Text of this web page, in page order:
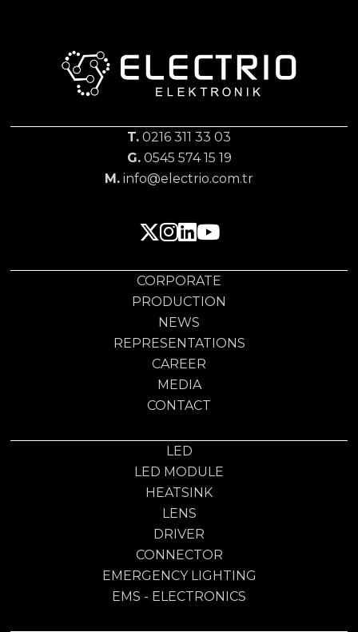
T. 0216 311 33 03
G.0545 574 15 19
M. info@electrio.com.tr
CORPORATE
PRODUCTION
NEWS
REPRESENTATIONS
CAREER
MEDIA
CONTACT
LED
LED MODULE
HEATSINK
LENS
DRIVER
CONNECTOR
EMERGENCY LIGHTING
EMS - ELECTRONICS